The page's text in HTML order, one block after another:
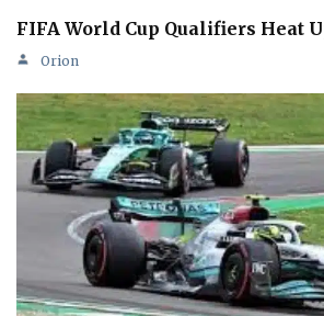
FIFA World Cup Qualifiers Heat
Orion